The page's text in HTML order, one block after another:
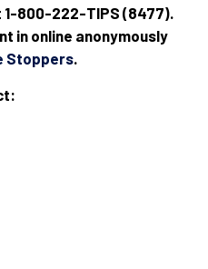
800-222-TIPS (8477).
in online anonymously
Stoppers.